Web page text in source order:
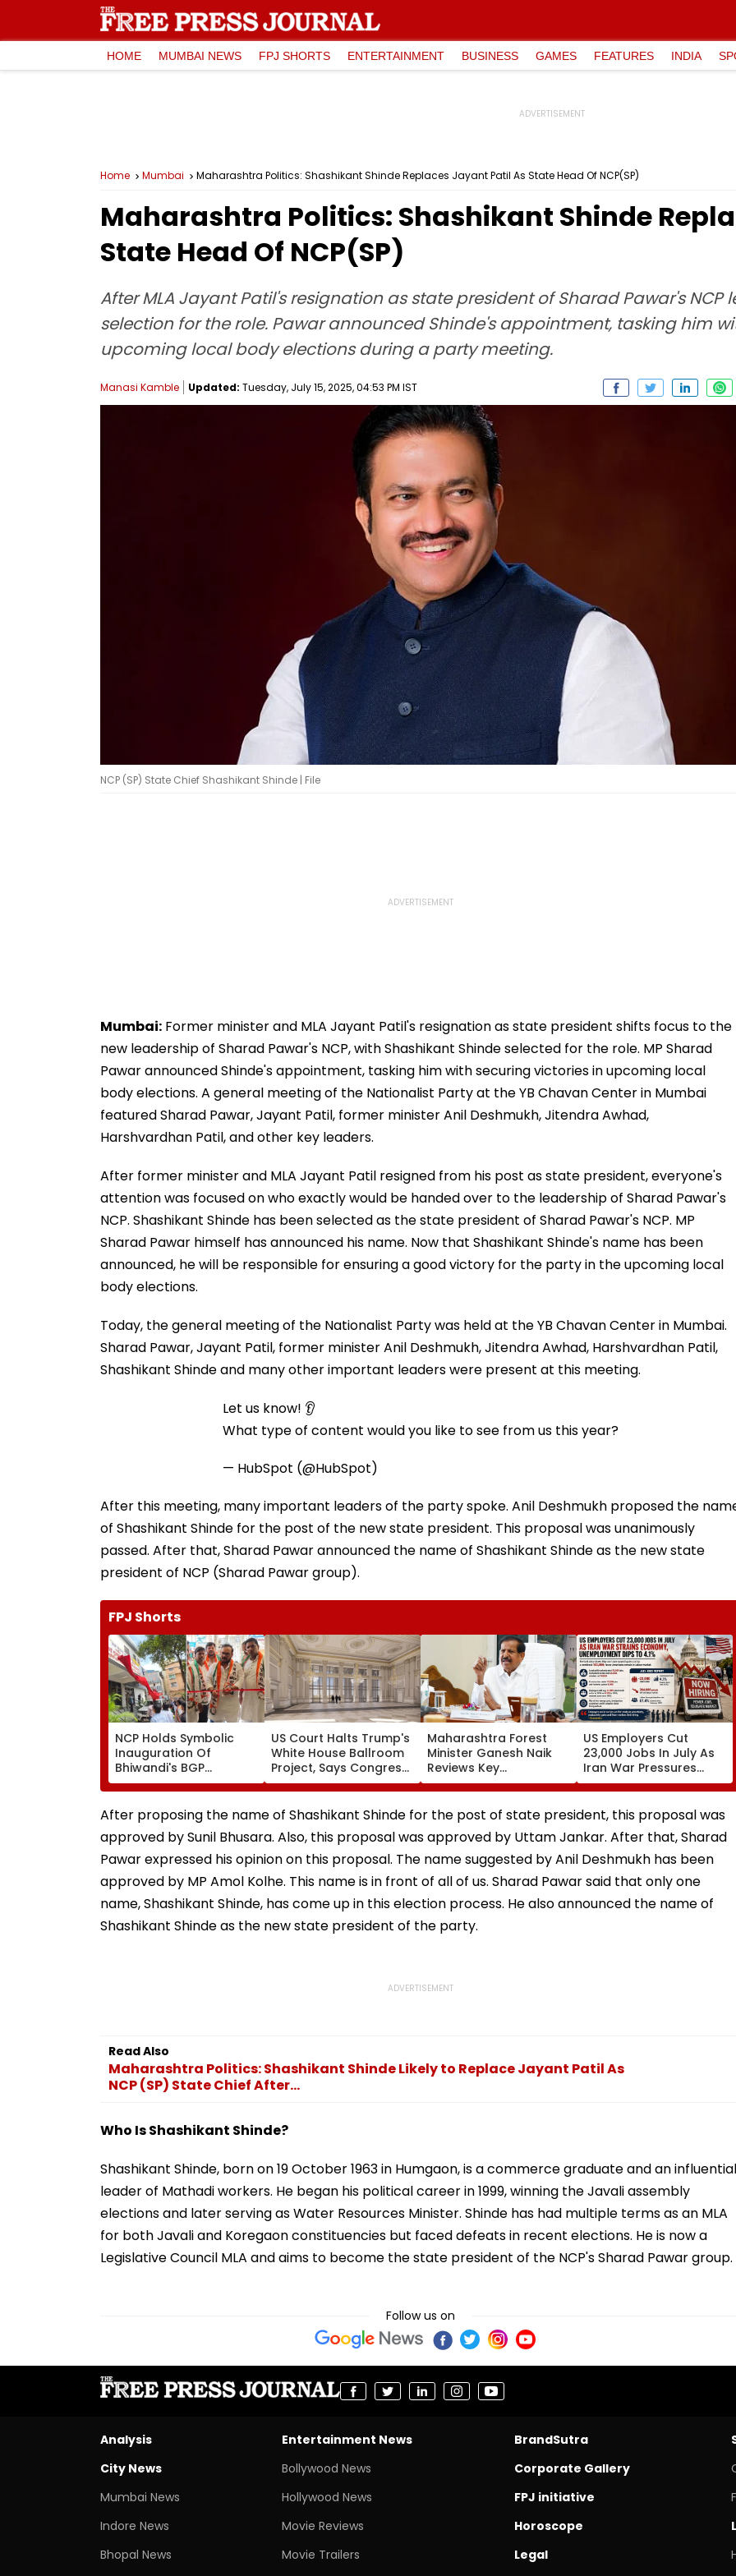
HOME MUMBAI NEWS FPJ SHORTS ENTERTAINMENT BUSINESS GAMES FEATURES INDIA
Home Mumbai Maharashtra Politics: Shashikant Shinde Replaces Jayant Patil As State Head Of NCP(SP)
Maharashtra Politics: Shashikant Shinde
State Head Of NCP(SP)
After MLA Jayant Patil's resignation as state president of Sharad Pawar's NCP
selection for the role. Pawar announced Shinde's appointment, tasking him
upcoming local body elections during a party meeting.
Manasi Kamble Updated: Tuesday, July 15, 2025, 04:53 PM IST
NCP (SP) State Chief Shashikant Shinde | File
Mumbai: Former minister and MLA Jayant Patil's resignation as state president shifts focus to the
new leadership of Sharad Pawar's NCP, with Shashikant Shinde selected for the role. MP Sharad
Pawar announced Shinde's appointment, tasking him with securing victories in upcoming local
body elections. A general meeting of the Nationalist Party at the YB Chavan Center in Mumbai
featured Sharad Pawar, Jayant Patil, former minister Anil Deshmukh, Jitendra Awhad,
Harshvardhan Patil, and other key leaders.
After former minister and MLA Jayant Patil resigned from his post as state president, everyone's
attention was focused on who exactly would be handed over to the leadership of Sharad Pawar's
NCP. Shashikant Shinde has been selected as the state president of Sharad Pawar's NCP. MP
Sharad Pawar himself has announced his name. Now that Shashikant Shinde's name has been
announced, he will be responsible for ensuring a good victory for the party in the upcoming local
body elections.
Today, the general meeting of the Nationalist Party was held at the YB Chavan Center in Mumbai.
Sharad Pawar, Jayant Patil, former minister Anil Deshmukh, Jitendra Awhad, Harshvardhan Patil,
Shashikant Shinde and many other important leaders were present at this meeting.
Let us know! 👂
What type of content would you like to see from us this year?
— HubSpot (@HubSpot)
After this meeting, many important leaders of the party spoke. Anil Deshmukh proposed the
of Shashikant Shinde for the post of the new state president. This proposal was unanimously
passed. After that, Sharad Pawar announced the name of Shashikant Shinde as the new state
president of NCP (Sharad Pawar group).
FPJ Shorts
NCP Holds Symbolic
Inauguration Of
Bhiwandi's BGP
Hospital, Demands
Immediate Opening
US Court Halts Trump's
White House Ballroom
Project, Says Congress
Approval Needed
Maharashtra Forest
Minister Ganesh Naik
Reviews Key
Infrastructure Projects
Across Navi Mumbai
US Employers Cut
23,000 Jobs In July As
Iran War Pressures
Economy;
Unemployment Falls To
4.1 Per Cent
After proposing the name of Shashikant Shinde for the post of state president, this proposal was
approved by Sunil Bhusara. Also, this proposal was approved by Uttam Jankar. After that, Sharad
Pawar expressed his opinion on this proposal. The name suggested by Anil Deshmukh has been
approved by MP Amol Kolhe. This name is in front of all of us. Sharad Pawar said that only one
name, Shashikant Shinde, has come up in this election process. He also announced the name of
Shashikant Shinde as the new state president of the party.
Read Also
Maharashtra Politics: Shashikant Shinde Likely to Replace Jayant Patil As
NCP (SP) State Chief After...
Who Is Shashikant Shinde?
Shashikant Shinde, born on 19 October 1963 in Humgaon, is a commerce graduate and an influential
leader of Mathadi workers. He began his political career in 1999, winning the Javali assembly
elections and later serving as Water Resources Minister. Shinde has had multiple terms as an MLA
for both Javali and Koregaon constituencies but faced defeats in recent elections. He is now a
Legislative Council MLA and aims to become the state president of the NCP's Sharad Pawar group.
Follow us on
Analysis
City News
Mumbai News
Indore News
Bhopal News
Entertainment News
Bollywood News
Hollywood News
Movie Reviews
Movie Trailers
BrandSutra
Corporate Gallery
FPJ initiative
Horoscope
Legal